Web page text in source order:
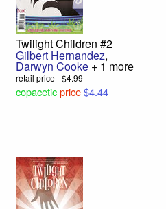
Twilight Children #2
Gilbert Hernandez,
Darwyn Cooke + 1 more
retail price - $4.99
copaceticprice$4.44